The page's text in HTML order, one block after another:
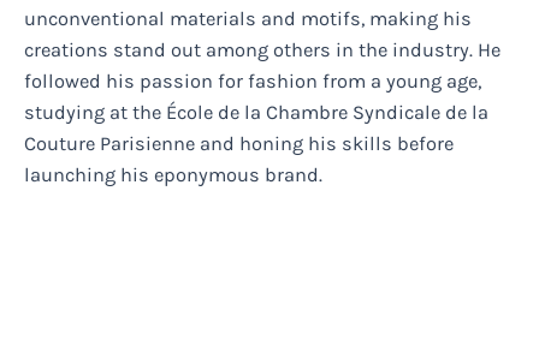
unconventional materials and motifs, making his
creations stand out among others in the industry. He
followed his passion for fashion from a young age,
studying at the École de la Chambre Syndicale de la
Couture Parisienne and honing his skills before
launching his eponymous brand.